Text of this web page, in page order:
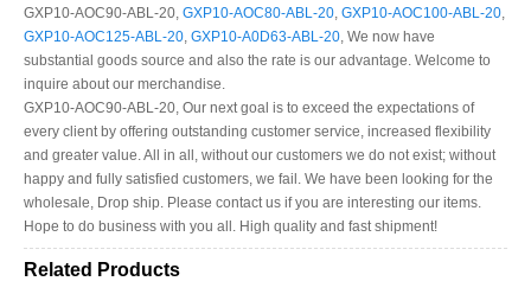
GXP10-AOC90-ABL-20, GXP10-AOC80-ABL-20, GXP10-AOC100-ABL-20,
GXP10-AOC125-ABL-20, GXP10-A0D63-ABL-20, We now have
substantial goods source and also the rate is our advantage. Welcome to
inquire about our merchandise.
GXP10-AOC90-ABL-20, Our next goal is to exceed the expectations of
every client by offering outstanding customer service, increased flexibility
and greater value. All in all, without our customers we do not exist; without
happy and fully satisfied customers, we fail. We have been looking for the
wholesale, Drop ship. Please contact us if you are interesting our items.
Hope to do business with you all. High quality and fast shipment!
Related Products